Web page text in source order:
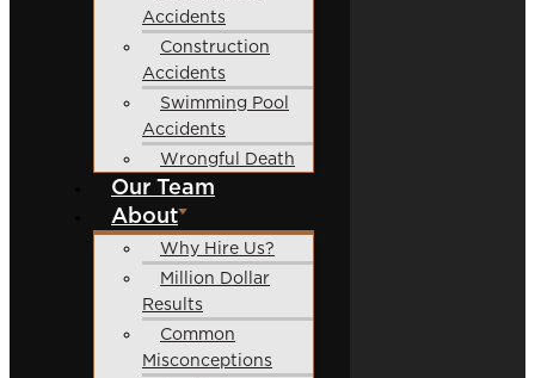
Accidents
Construction
Accidents
Swimming Pool
Accidents
Wrongful Death
Our Team
About
Why Hire Us?
Million Dollar
Results
Common
Misconceptions